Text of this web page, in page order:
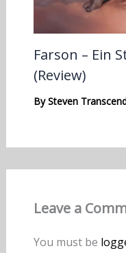
Farson – Ein
(Review)
BySteven
Leave a
You must be